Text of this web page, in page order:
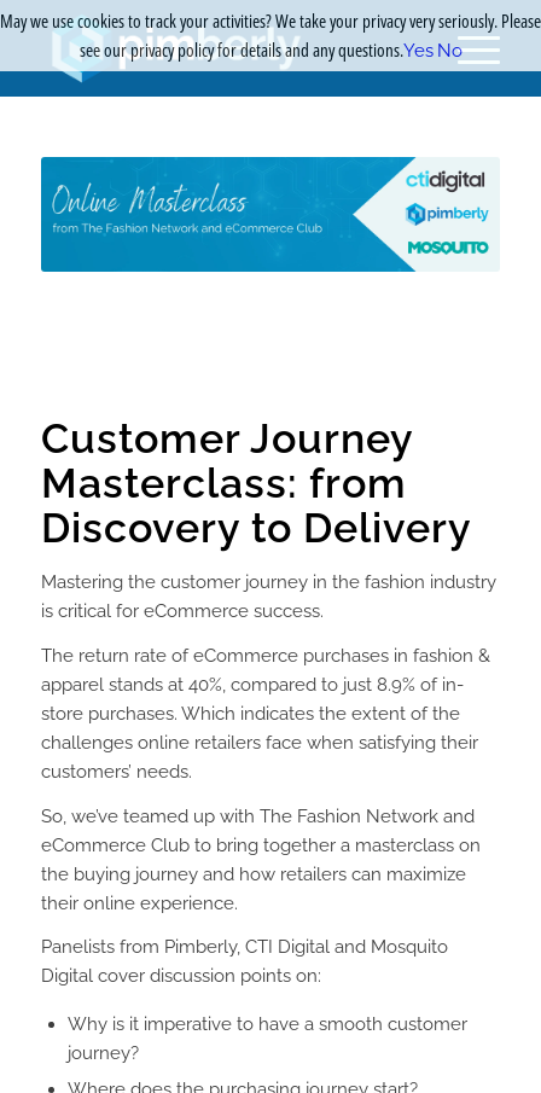
Customer Journey
Masterclass: from
Discovery to Delivery
Mastering the customer journey in the fashion industry
is critical for eCommerce success.
The return rate of eCommerce purchases in fashion &
apparel stands at 40%, compared to just 8.9% of in-
store purchases. Which indicates the extent of the
challenges online retailers face when satisfying their
customers’ needs.
So, we’ve teamed up with The Fashion Network and
eCommerce Club to bring together a masterclass on
the buying journey and how retailers can maximize
their online experience.
Panelists from Pimberly, CTI Digital and Mosquito
Digital cover discussion points on:
Why is it imperative to have a smooth customer
journey?
May we use cookies to track your activities? We take your privacy very seriously. Please
see our privacy policy for details and any questions.Yes No